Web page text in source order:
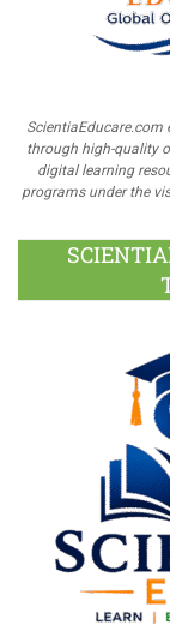
ScientiaEducare.com
through high-quality
digital learning
programs under the